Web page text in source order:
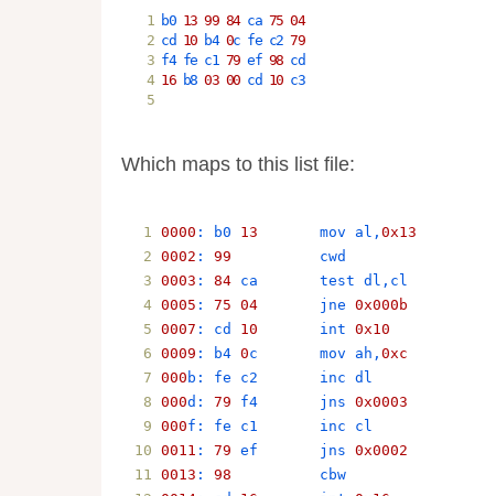
b0 13 99 84 ca 75 04
cd 10 b4 0c fe c2 79
f4 fe c1 79 ef 98 cd
16 b8 03 00 cd 10 c3
Which maps to this list file:
0000 : b0 13 mov al , 0x13
0002 : 99
cwd
0003 : 84 ca test dl , cl
0005 : 75 04 jne 0x000b
0007 : cd 10 int 0x10
0009 : b4 0c mov ah , 0xc
000 b : fe c2 inc dl
000d : 79 f4 jns 0x0003
000f : fe c1 inc
cl
0011 : 79 ef jns 0x0002
0013 : 98
cbw